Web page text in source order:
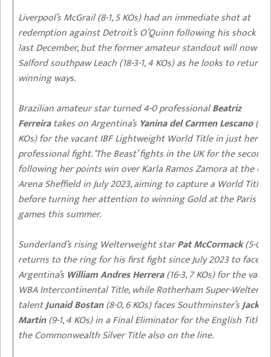
Liverpool’s McGrail (8-1, 5 KOs) had an immediate shot at
redemption against Detroit’sO’Quinnfollowing his shock
last December, but the former amateur standout will now
Salford southpaw Leach (18-3-1, 4 KOs) as he looks to return
winning ways.
Brazilian amateur star turned 4-0 professionalBeatriz
Ferreiratakes on Argentina’s Yanina del Carmen Lescano
KOs) for the vacant IBF Lightweight World Title in just her
professional fight. ‘The Beast’ fights in the UK for the
following her points win over Karla Ramos Zamora at the
Arena Sheffield in July 2023, aiming to capture a World Title
before turning her attention to winning Gold at the Paris
games this summer.
Sunderland’s rising Welterweight starPat McCormack(5-0,
returns to the ring for his first fight since July 2023 to face
Argentina’s William Andres Herrera(16-3, 7 KOs) for the
WBA Intercontinental Title, while Rotherham Super-
talentJunaid Bostan(8-0, 6 KOs) faces Southminster’sJack
Martin(9-1, 4 KOs) in a Final Eliminator for the English Title
the Commonwealth Silver Title also on the line.